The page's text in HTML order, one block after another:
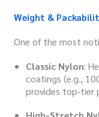
Weight &
One of the most
Classic Nylon:
coatings (e.g.,
provides top-tier